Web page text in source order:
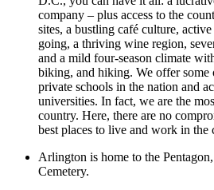
company – plus access to the
sites, a bustling café culture,
going, a thriving wine region,
and a mild four-season climate
biking, and hiking. We offer some
private schools in the nation and
universities. In fact, we are the
country. Here, there are no
best places to live and work in the
Arlington is home to the
Cemetery.